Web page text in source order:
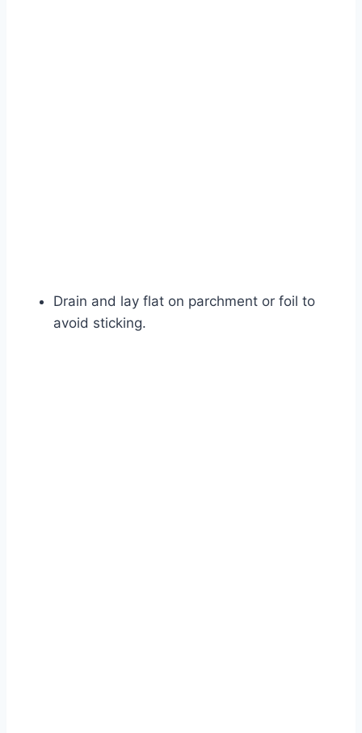
Drain and lay flat on parchment or foil to
avoid sticking.